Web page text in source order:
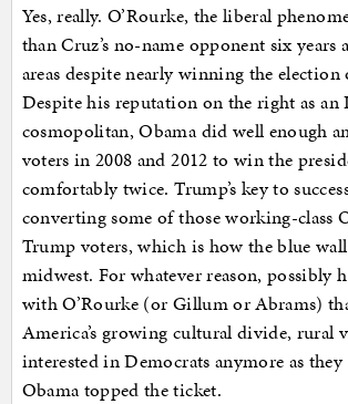
Yes, really. O’Rourke, the liberal
than Cruz’s no-name opponent six years
areas despite nearly winning the
Despite his reputation on the right as an
cosmopolitan, Obama did well enough
voters in 2008 and 2012 to win the
comfortably twice. Trump’s key to
converting some of those working-class
Trump voters, which is how the blue
midwest. For whatever reason, possibly
with O’Rourke (or Gillum or Abrams)
America’s growing cultural divide, rural
interested in Democrats anymore as they
Obama topped the ticket.